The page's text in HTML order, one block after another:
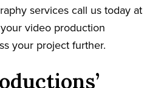
services call us today at
video production
your project further.